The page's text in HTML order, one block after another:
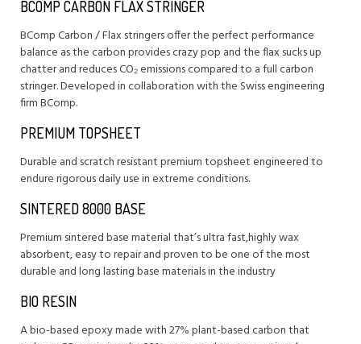
BCOMP CARBON FLAX STRINGER
BComp Carbon / Flax stringers offer the perfect performance
balance as the carbon provides crazy pop and the flax sucks up
chatter and reduces CO₂ emissions compared to a full carbon
stringer. Developed in collaboration with the Swiss engineering
firm BComp.
PREMIUM TOPSHEET
Durable and scratch resistant premium topsheet engineered to
endure rigorous daily use in extreme conditions.
SINTERED 8000 BASE
Premium sintered base material that’s ultra fast,highly wax
absorbent, easy to repair and proven to be one of the most
durable and long lasting base materials in the industry
BIO RESIN
A bio-based epoxy made with 27% plant-based carbon that